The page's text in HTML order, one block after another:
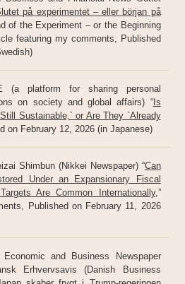
på experimentet – eller början på
of the Experiment – or the Beginning
featuring my comments, Published
platform for sharing personal
on society and global affairs) “Is
Sustainable,` or Are They `Already
on February 12, 2026 (in Japanese)
Shimbun (Nikkei Newspaper) “Can
Under an Expansionary Fiscal
Are Common Internationally,”
Published on February 11, 2026
and Business Newspaper
Erhvervsavis (Danish Business